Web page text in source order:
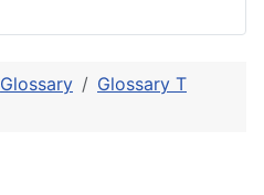
Glossary
Glossary T